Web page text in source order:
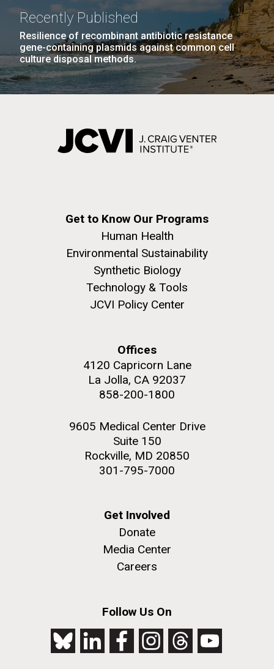
Recently Published
Resilience of recombinant antibiotic resistance
gene-containing plasmids against common cell
culture disposal methods.
Get to Know Our Programs
Human Health
Environmental Sustainability
Synthetic Biology
Technology & Tools
JCVI Policy Center
Offices
4120 Capricorn Lane
La Jolla, CA 92037
858-200-1800
9605 Medical Center Drive
Suite 150
Rockville, MD 20850
301-795-7000
Get Involved
Donate
Media Center
Careers
Follow Us On